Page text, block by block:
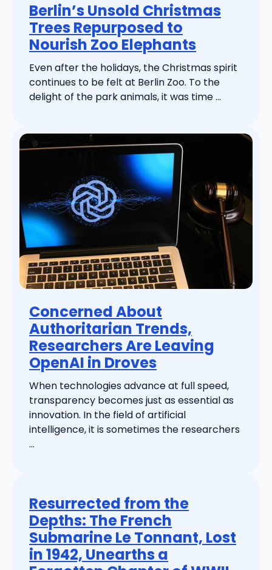
Berlin’s Unsold Christmas
Trees Repurposed to
Nourish Zoo Elephants
Even after the holidays, the Christmas spirit
continues to be felt at Berlin Zoo. To the
delight of the park animals, it was time ...
Concerned About
Authoritarian Trends,
Researchers Are Leaving
OpenAI in Droves
When technologies advance at full speed,
transparency becomes just as essential as
innovation. In the field of artificial
intelligence, it is sometimes the researchers
...
Resurrected from the
Depths: The French
Submarine Le Tonnant, Lost
in 1942, Unearths a